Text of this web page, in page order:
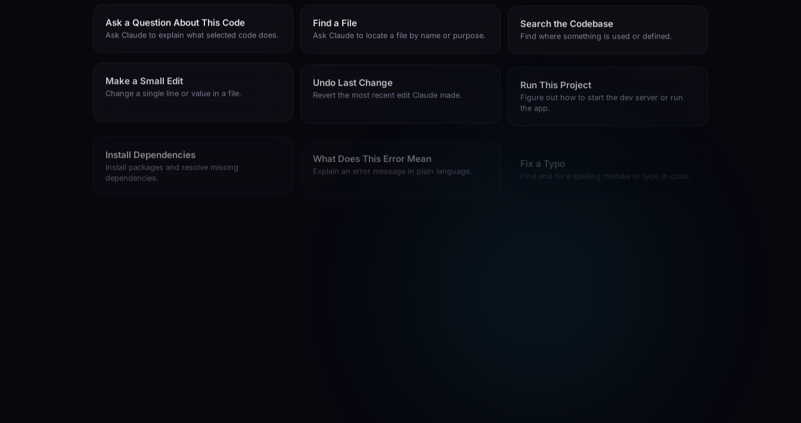
Ask a Question About This Code
Ask Claude to explain what selected code does.
Find a File
Ask Claude to locate a file by name or purpose.
Search the Codebase
Find where something is used or defined.
Make a Small Edit
Change a single line or value in a file.
Undo Last Change
Revert the most recent edit Claude made.
Run This Project
Figure out how to start the dev server or run
the app.
Install packages and resolve missing
dependencies.
Explain an error message in plain language.